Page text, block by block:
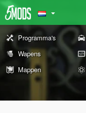
Programma's
Wapens
Mappen